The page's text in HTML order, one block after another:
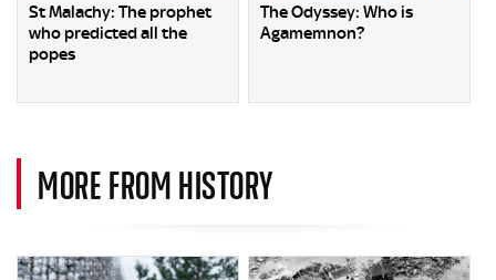
St Malachy: The prophet
who predicted all the
popes
The Odyssey: Who is
Agamemnon?
MORE FROM HISTORY